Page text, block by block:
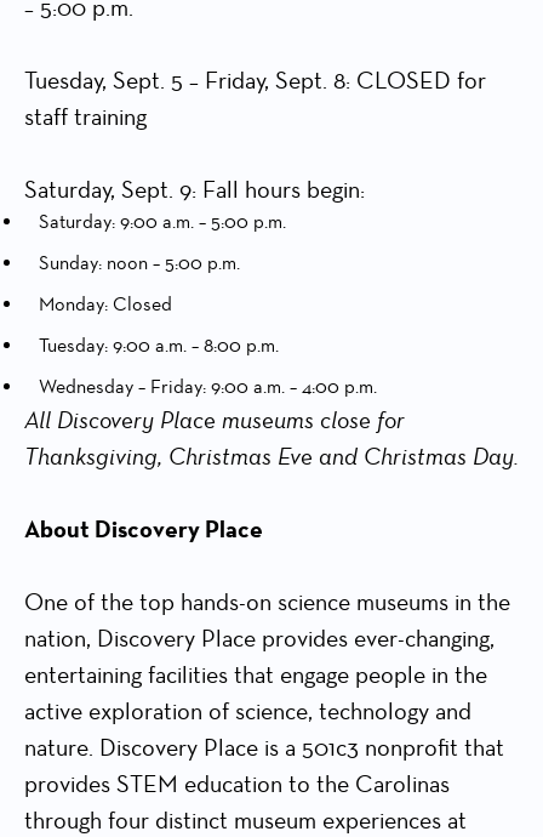
– 5:00 p.m.
Tuesday, Sept. 5 – Friday, Sept. 8: CLOSED for
staff training
Saturday, Sept. 9: Fall hours begin:
Saturday: 9:00 a.m. – 5:00 p.m.
Sunday: noon – 5:00 p.m.
Monday: Closed
Tuesday: 9:00 a.m. – 8:00 p.m.
Wednesday – Friday: 9:00 a.m. – 4:00 p.m.
All Discovery Place museums close for
Thanksgiving, Christmas Eve and Christmas Day.
About Discovery Place
One of the top hands-on science museums in the
nation, Discovery Place provides ever-changing,
entertaining facilities that engage people in the
active exploration of science, technology and
nature. Discovery Place is a 501c3 nonprofit that
provides STEM education to the Carolinas
through four distinct museum experiences at